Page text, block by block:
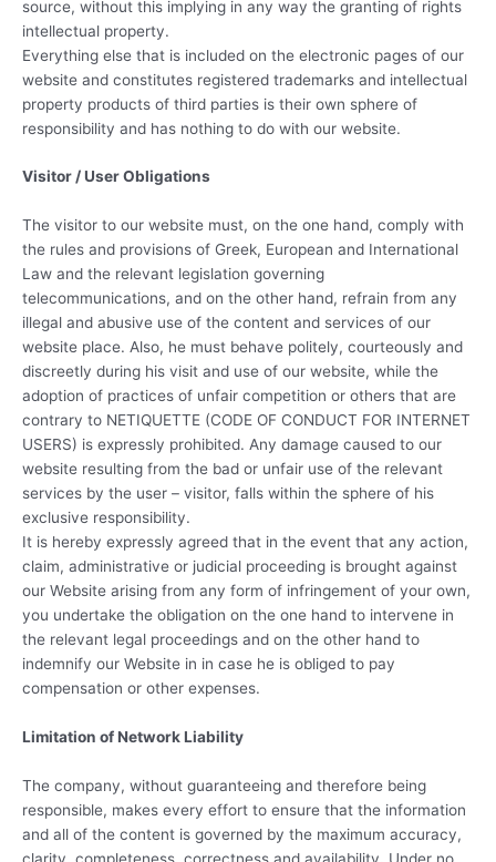
source, without this implying in any way the granting of rights
intellectual property.
Everything else that is included on the electronic pages of our
website and constitutes registered trademarks and intellectual
property products of third parties is their own sphere of
responsibility and has nothing to do with our website.
Visitor / User Obligations
The visitor to our website must, on the one hand, comply with
the rules and provisions of Greek, European and International
Law and the relevant legislation governing
telecommunications, and on the other hand, refrain from any
illegal and abusive use of the content and services of our
website place. Also, he must behave politely, courteously and
discreetly during his visit and use of our website, while the
adoption of practices of unfair competition or others that are
contrary to NETIQUETTE (CODE OF CONDUCT FOR INTERNET
USERS) is expressly prohibited. Any damage caused to our
website resulting from the bad or unfair use of the relevant
services by the user – visitor, falls within the sphere of his
exclusive responsibility.
It is hereby expressly agreed that in the event that any action,
claim, administrative or judicial proceeding is brought against
our Website arising from any form of infringement of your own,
you undertake the obligation on the one hand to intervene in
the relevant legal proceedings and on the other hand to
indemnify our Website in in case he is obliged to pay
compensation or other expenses.
Limitation of Network Liability
The company, without guaranteeing and therefore being
responsible, makes every effort to ensure that the information
and all of the content is governed by the maximum accuracy,